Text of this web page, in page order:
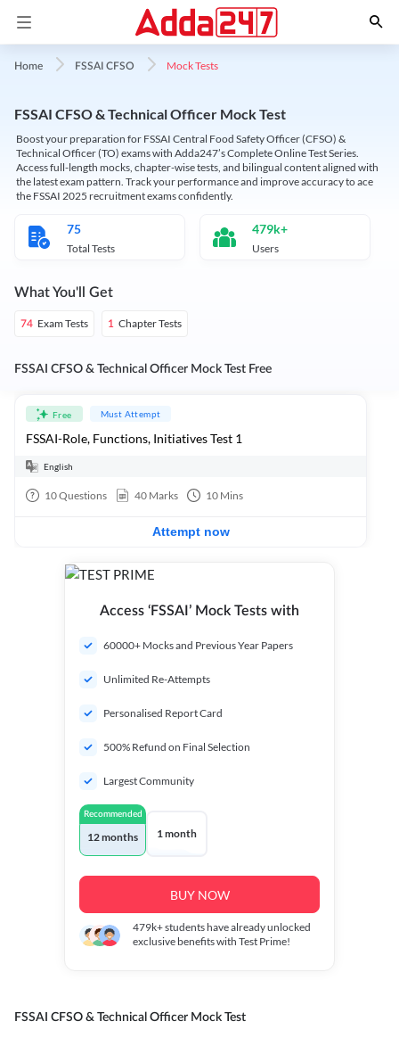
Home FSSAI CFSO Mock Tests
FSSAI CFSO & Technical Officer Mock Test
Boost your preparation for FSSAI Central Food Safety Officer (CFSO) &
Technical Officer (TO) exams with Adda247’s Complete Online Test Series.
Access full-length mocks, chapter-wise tests, and bilingual content aligned with
the latest exam pattern. Track your performance and improve accuracy to ace
the FSSAI 2025 recruitment exams confidently.
75
Total Tests
479k+
Users
What You'll Get
74 Exam Tests 1 Chapter Tests
FSSAI CFSO & Technical Officer Mock Test Free
Free Must Attempt
FSSAI-Role, Functions, Initiatives Test 1
English
10Questions 40 Marks 10 Mins
Attempt now
Access ‘FSSAI’ Mock Tests with
60000+ Mocks and Previous Year Papers
Unlimited Re-Attempts
Personalised Report Card
500% Refund on Final Selection
Largest Community
Recommended
12 months 1 month
BUY NOW
479k+students have already unlocked
exclusive benefits with Test Prime!
FSSAI CFSO & Technical Officer Mock Test